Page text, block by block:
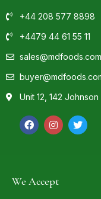
+44 208 577 8898
+4479 44 61 55 11
sales@mdfoods.com
Unit 12, 142
We Accept